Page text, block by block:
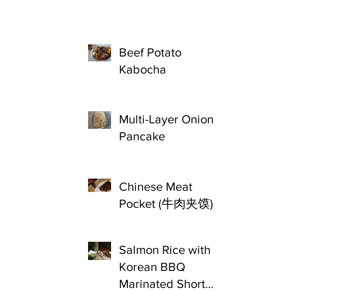
Beef Potato
Kabocha
Multi-Layer Onion
Pancake
Chinese Meat
Pocket (牛肉夹馍)
Salmon Rice with
Korean BBQ
Marinated Short